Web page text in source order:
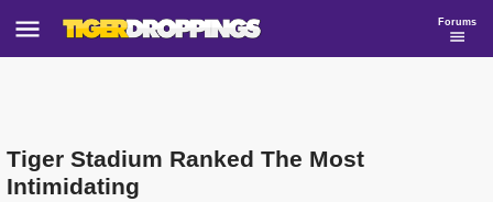
Forums
Tiger Stadium Ranked The Most
Intimidating